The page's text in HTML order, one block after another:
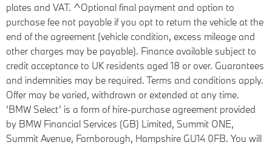
plates and VAT. ^Optional final payment and option to
purchase fee not payable if you opt to return the vehicle at the
end of the agreement (vehicle condition, excess mileage and
other charges may be payable). Finance available subject to
credit acceptance to UK residents aged 18 or over. Guarantees
and indemnities may be required. Terms and conditions apply.
Offer may be varied, withdrawn or extended at any time.
‘BMW Select’ is a form of hire-purchase agreement provided
by BMW Financial Services (GB) Limited, Summit ONE,
Summit Avenue, Farnborough, Hampshire GU14 0FB. You will